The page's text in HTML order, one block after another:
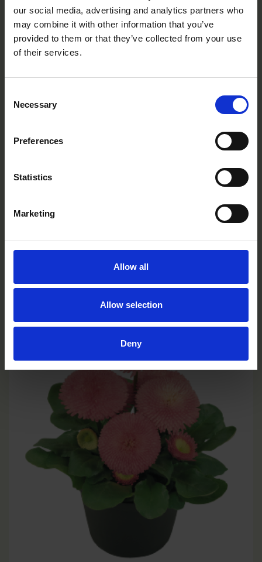
our social media, advertising and analytics partners who
may combine it with other information that you’ve
provided to them or that they’ve collected from your use
of their services.
Selection
Necessary
Preferences
Statistics
Marketing
Allow all
Allow selection
Deny
BP0505P
Red
BP0504P